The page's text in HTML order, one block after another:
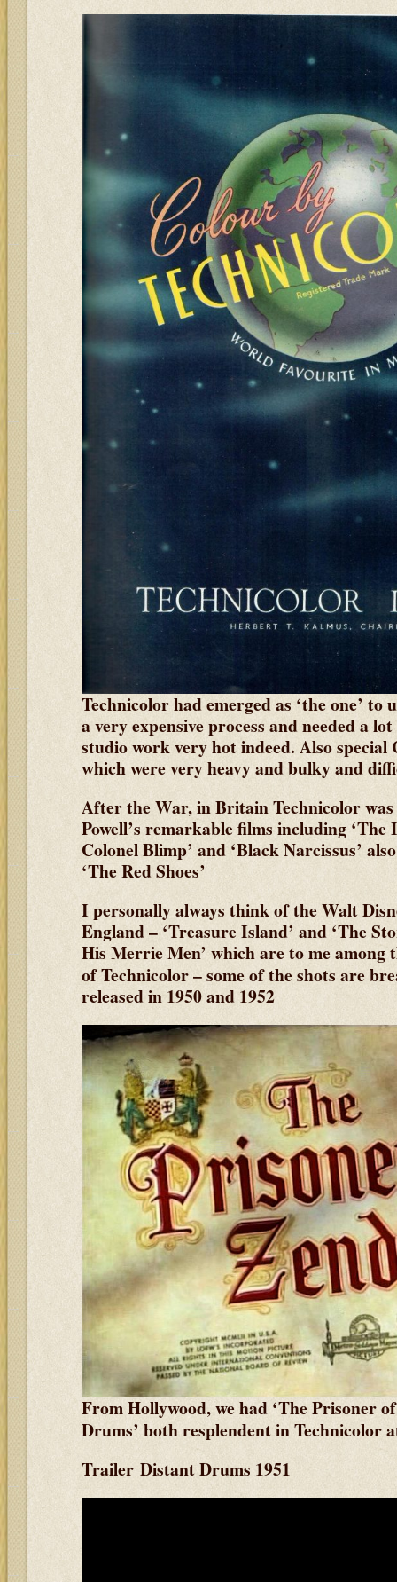
Technicolor had emerged as ‘the one’ to
a very expensive process and needed a
studio work very hot indeed. Also special
which were very heavy and bulky and
After the War, in Britain Technicolor
Powell’s remarkable films including
Colonel Blimp’ and ‘Black Narcissus’
‘The Red Shoes’
I personally always think of the Walt
England – ‘Treasure Island’ and ‘The
His Merrie Men’ which are to me among
of Technicolor – some of the shots are
released in 1950 and 1952
From Hollywood, we had ‘The Prisoner
Drums’ both resplendent in Technicolor
Trailer Distant Drums 1951